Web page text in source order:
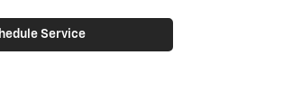
Service